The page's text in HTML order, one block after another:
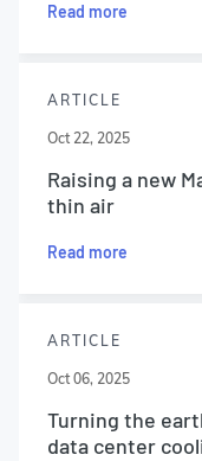
Read more
ARTICLE
Oct 22, 2025
Raising a new
thin air
Read more
ARTICLE
Oct 06, 2025
Turning the
data center